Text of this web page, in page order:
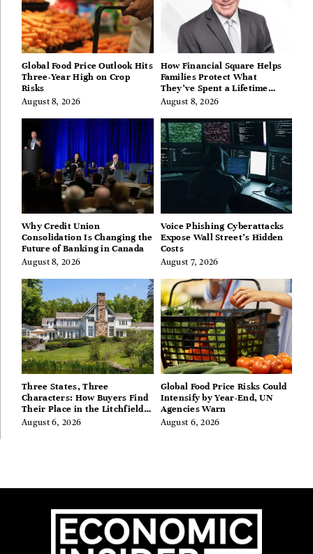
Global Food Price Outlook Hits
Three-Year High on Crop
Risks
August 8, 2026
How Financial Square Helps
Families Protect What
They’ve Spent a Lifetime
Building
August 8, 2026
Why Credit Union
Consolidation Is Changing the
Future of Banking in Canada
August 8, 2026
Voice Phishing Cyberattacks
Expose Wall Street’s Hidden
Costs
August 7, 2026
Three States, Three
Characters: How Buyers Find
Their Place in the Litchfield
Hills, Hudson Valley, and
Berkshires
August 6, 2026
Global Food Price Risks Could
Intensify by Year-End, UN
Agencies Warn
August 6, 2026